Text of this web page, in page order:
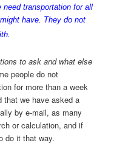
transportation for all
have. They do not
to ask and what else
people do not
for more than a week
that we have asked a
by e-mail, as many
or calculation, and if
do it that way.